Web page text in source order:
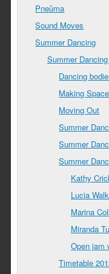
Pneûma
Sound Moves
Summer Dancing
Summer
Dancing
Making Space
Moving Out
Summer
Summer
Summer
Kathy
Lucia
Marina
Miranda
Open jam
Timetable